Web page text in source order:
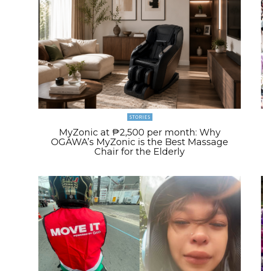
STORIES
MyZonic at ₱2,500 per month: Why
OGAWA’s MyZonic is the Best Massage
Chair for the Elderly